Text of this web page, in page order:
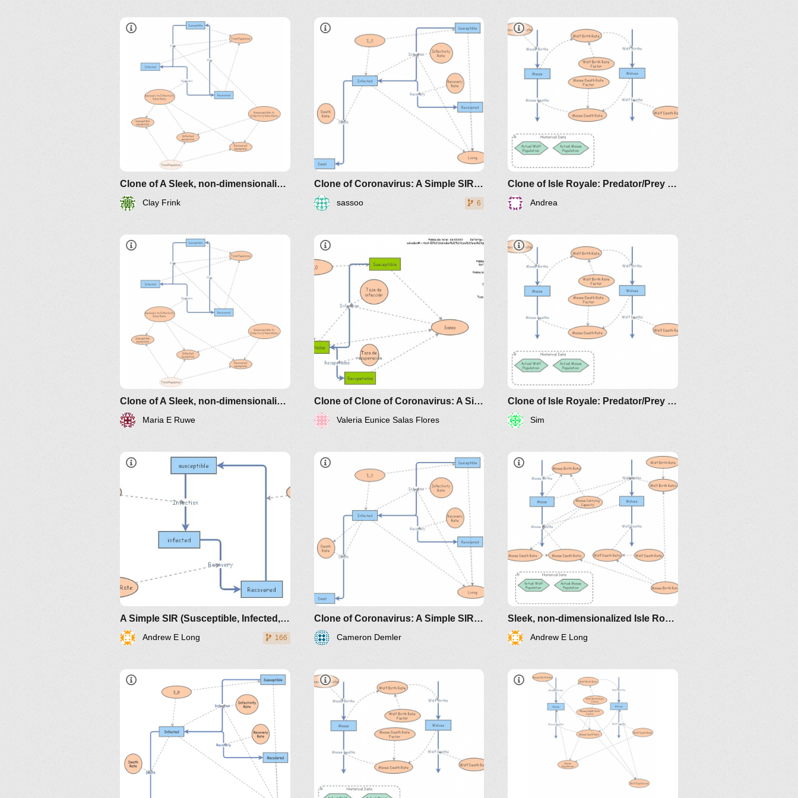
http://www.nku.edu/~longa/classes/2020spring/mat375/mathematica/SIRModel-
MAA.nb
https://www.maa.org/press/periodicals/loci/joma/the-
sir-model-for-spread-of-
disease-the-differential-
equation-model
x'(t) = rx(1-x/K)
- gamma x^2/(x^2+eta^2)
- alpha/q w x/(x+mu)
w'(t) = sw(1- w/x)
where w(t)=qy(t).
the-differential-equation-model
http://www.nku.edu/~longa/classes/2020spring/mat375/mathematica/SIRModel-
MAA.nb
https://www.maa.org/press/periodicals/loci/joma/the-
sir-model-for-spread-of-
disease-the-differential-
equation-model
the-differential-equation-model
http://www.nku.edu/~longa/classes/2020spring/mat375/
https://www.maa.org/press/periodicals/loci/joma/the-
sir-model-for-spread-of-
equation-model
Clone of A Sleek, non-dimensionalized SIR (Susceptible, Infected, Recovered) model
Clay Frink
the-differential-equation-model
http://www.nku.edu/~longa/classes/2020spring/mat375/mathematica/SIRModel-
MAA.nb
https://www.maa.org/press/periodicals/loci/joma/the-
sir-model-for-spread-of-
disease-the-differential-
Clone of Coronavirus: A Simple SIR (Susceptible, Infected, Recovered) with death
sassoo 6
Clone of Isle Royale: Predator/Prey Model for Moose and Wolves
Andrea
Clone of A Sleek, non-dimensionalized SIR (Susceptible, Infected, Recovered) model
Maria E Ruwe
the-differential-equation-model
http://www.nku.edu/~longa/classes/2020spring/mat375/mathematica/SIRModel-
https://www.maa.org/press/periodicals/loci/joma/the-
sir-model-for-spread-of-
equation-model
Clone of Clone of Coronavirus: A Simple SIR (Susceptible, Infected, Recovered) with death
Valeria Eunice Salas Flores
Clone of Isle Royale: Predator/Prey Model for Moose and Wolves
Sim
A Simple SIR (Susceptible, Infected, Recovered) Example
Andrew E Long 166
the-differential-equation-model
Clone of Coronavirus: A Simple SIR (Susceptible, Infected, Recovered) with death
Cameron Demler
Sleek, non-dimensionalized Isle Royale: Predator/Prey Model for Moose and Wolves
Andrew E Long